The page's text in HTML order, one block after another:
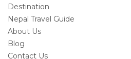
Destination
Nepal Travel Guide
About Us
Blog
Contact Us